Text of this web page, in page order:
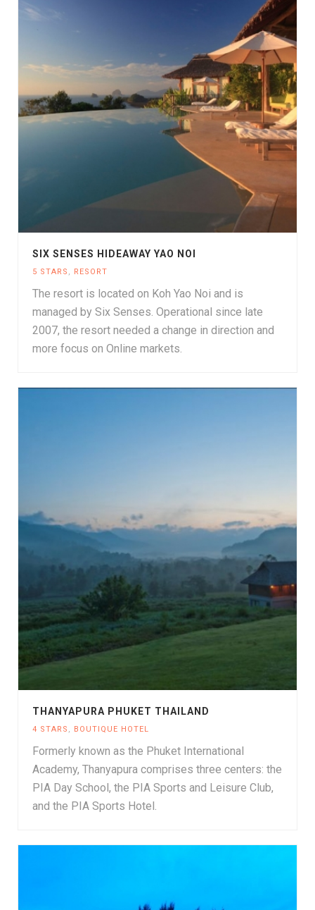
SIX SENSES HIDEAWAY YAO NOI
5 STARS RESORT
The resort is located on Koh Yao Noi and is
managed by Six Senses. Operational since late
2007, the resort needed a change in direction and
more focus on Online markets.
THANYAPURA PHUKET THAILAND
4 STARS , BOUTIQUE HOTEL
Formerly known as the Phuket International
Academy, Thanyapura comprises three centers: the
PIA Day School, the PIA Sports and Leisure Club,
and the PIA Sports Hotel.